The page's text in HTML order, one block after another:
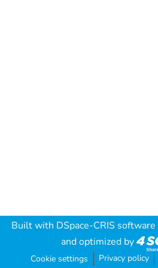
Built with DSpace-CRIS software
and optimized by
Cookie settings Privacy policy